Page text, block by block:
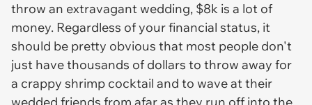
throw an extravagant wedding, $8k is a lot of
money. Regardless of your financial status, it
should be pretty obvious that most people don't
just have thousands of dollars to throw away for
a crappy shrimp cocktail and to wave at their